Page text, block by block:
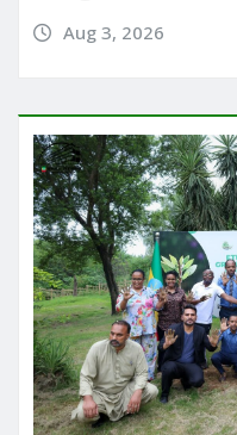
Aug 3, 2026